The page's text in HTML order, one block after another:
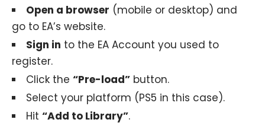
Open a browser (mobile or desktop) and
go to EA’s website.
Sign in to the EA Account you used to
register.
Click the “Pre-load” button.
Select your platform (PS5 in this case).
Hit “Add to Library”.